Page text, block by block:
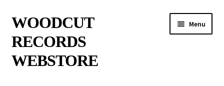
Skip
to
navigation
Skip
to
content
WOODCUT
RECORDS
WEBSTORE
Menu